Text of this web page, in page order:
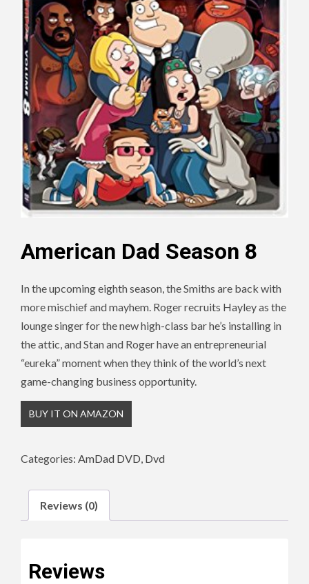
American Dad Season 8
In the upcoming eighth season, the Smiths are back with
more mischief and mayhem. Roger recruits Hayley as the
lounge singer for the new high-class bar he’s installing in
the attic, and Stan and Roger have an entrepreneurial
“eureka” moment when they think of the world’s next
game-changing business opportunity.
BUY IT ON AMAZON
Categories: AmDad DVD Dvd
Reviews (0)
Reviews